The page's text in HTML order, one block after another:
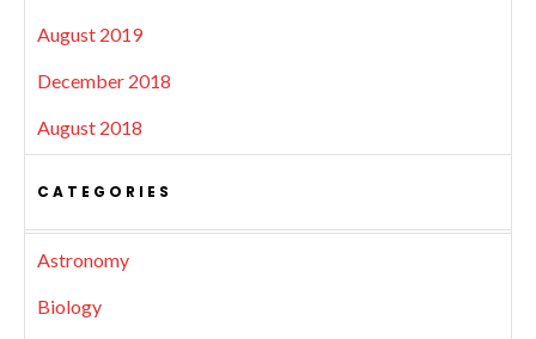
August 2019
December 2018
August 2018
CATEGORIES
Astronomy
Biology